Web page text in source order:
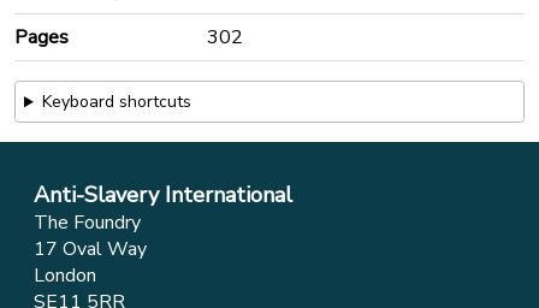
Pages
302
Keyboard shortcuts
Anti-Slavery International
The Foundry
17 Oval Way
London
SE11 5RR